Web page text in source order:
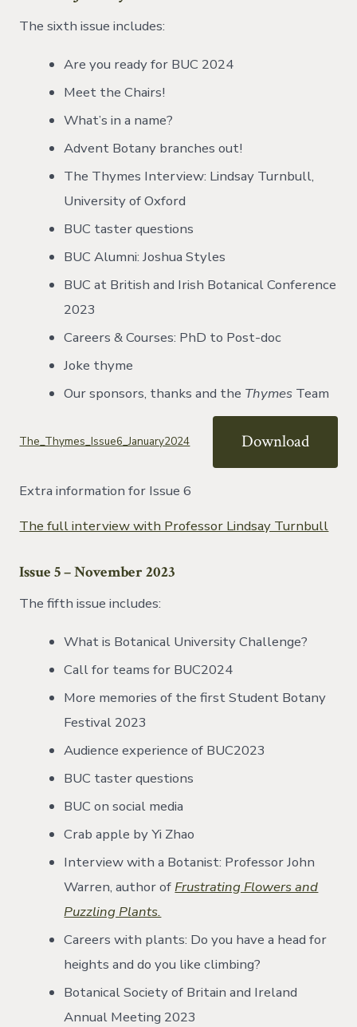
The sixth issue includes:
Are you ready for BUC 2024
Meet the Chairs!
What’s in a name?
Advent Botany branches out!
The Thymes Interview: Lindsay Turnbull,
University of Oxford
BUC taster questions
BUC Alumni: Joshua Styles
BUC at British and Irish Botanical Conference
2023
Careers & Courses: PhD to Post-doc
Joke thyme
Our sponsors, thanks and the Thymes Team
The_Thymes_Issue6_January2024 Download
Extra information for Issue 6
The full interview with Professor Lindsay Turnbull
Issue 5 – November 2023
The fifth issue includes:
What is Botanical University Challenge?
Call for teams for BUC2024
More memories of the first Student Botany
Festival 2023
Audience experience of BUC2023
BUC taster questions
BUC on social media
Crab apple by Yi Zhao
Interview with a Botanist: Professor John
Warren, author of Frustrating Flowers and
Puzzling Plants.
Careers with plants: Do you have a head for
heights and do you like climbing?
Botanical Society of Britain and Ireland
Annual Meeting 2023